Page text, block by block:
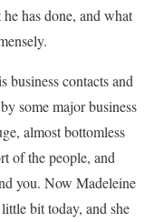
has done, and what
contacts and
some major business
almost bottomless
of the people, and
you. Now Madeleine
bit today, and she